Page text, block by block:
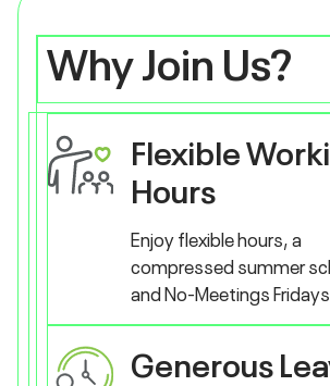
Why Join Us?
Flexible
Hours
Enjoy flexible hours, a
compressed summer
and No-Meetings
Generous